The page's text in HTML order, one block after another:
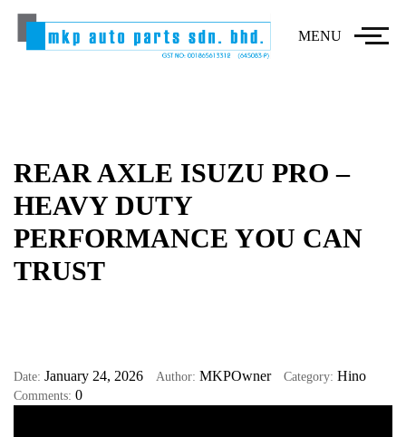
MENU
REAR AXLE ISUZU PRO –
HEAVY DUTY
PERFORMANCE YOU CAN
TRUST
Date: January 24, 2026 Author: MKPOwner Category: Hino
Comments: 0